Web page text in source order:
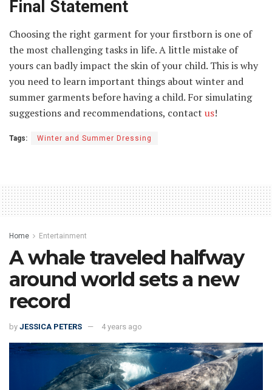
Final Statement
Choosing the right garment for your firstborn is one of
the most challenging tasks in life. A little mistake of
yours can badly impact the skin of your child. This is why
you need to learn important things about winter and
summer garments before having a child. For simulating
suggestions and recommendations, contact us!
Tags: Winter and Summer Dressing
Home Entertainment
A whale traveled halfway
around world sets a new
record
by JESSICA PETERS 4 years ago